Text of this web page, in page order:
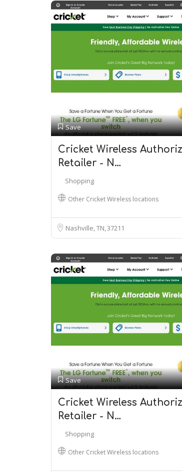
Save
Cricket Wireless
Retailer - N…
Shopping
Other Cricket Wireless locations
Nashville, TN37211
Save
Cricket Wireless
Retailer - N…
Shopping
Other Cricket Wireless locations